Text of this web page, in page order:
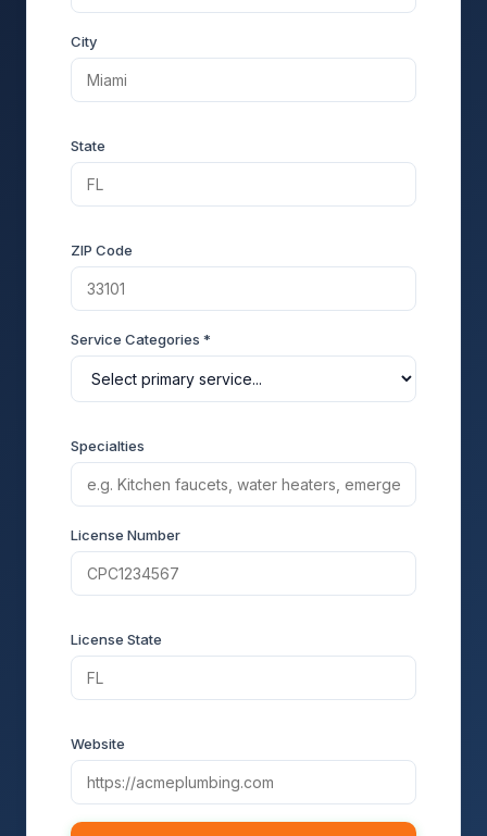
City
State
ZIP Code
Service Categories *
Specialties
License Number
License State
Website